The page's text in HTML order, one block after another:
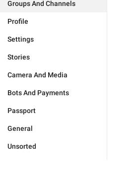
Groups And Channels
Profile
Settings
Stories
Camera And Media
Bots And Payments
Passport
General
Unsorted